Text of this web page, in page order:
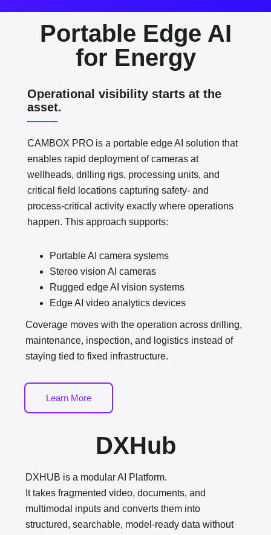
Portable Edge AI
for Energy
Operational visibility starts at the
asset.
CAMBOX PRO is a portable edge AI solution that
enables rapid deployment of cameras at
wellheads, drilling rigs, processing units, and
critical field locations capturing safety- and
process-critical activity exactly where operations
happen. This approach supports:
Portable AI camera systems
Stereo vision AI cameras
Rugged edge AI vision systems
Edge AI video analytics devices
Coverage moves with the operation across drilling,
maintenance, inspection, and logistics instead of
staying tied to fixed infrastructure.
Learn More
DXHub
DXHUB is a modular AI Platform.
It takes fragmented video, documents, and
multimodal inputs and converts them into
structured, searchable, model-ready data without